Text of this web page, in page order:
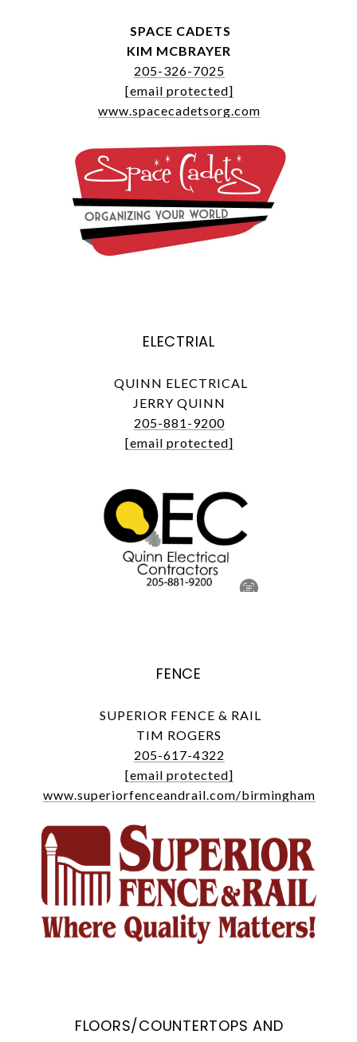
SPACE CADETS
KIM MCBRAYER
205-326-7025
[email protected]
www.spacecadetsorg.com
ELECTRIAL
QUINN ELECTRICAL
JERRY QUINN
205-881-9200
[email protected]
FENCE
SUPERIOR FENCE & RAIL
TIM ROGERS
205-617-4322
[email protected]
www.superiorfenceandrail.com/birmingham
FLOORS/COUNTERTOPS AND